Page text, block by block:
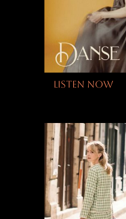
LISTEN NOW